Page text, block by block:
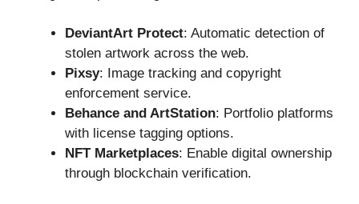
DeviantArt Protect: Automatic detection of
stolen artwork across the web.
Pixsy: Image tracking and copyright
enforcement service.
Behance and ArtStation: Portfolio platforms
with license tagging options.
NFT Marketplaces: Enable digital ownership
through blockchain verification.